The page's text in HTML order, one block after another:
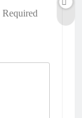
Required